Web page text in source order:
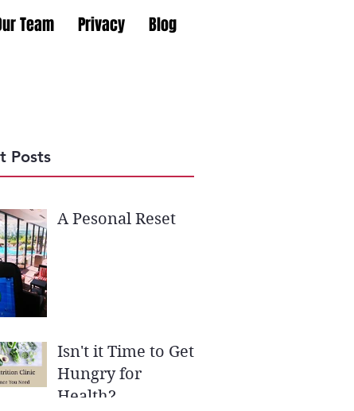
Team Privacy Blog
Posts
A Pesonal Reset
Isn't it Time to Get
Hungry for
Health?